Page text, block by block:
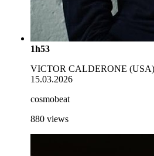
1h53
VICTOR CALDERONE
15.03.2026
cosmobeat
880 views